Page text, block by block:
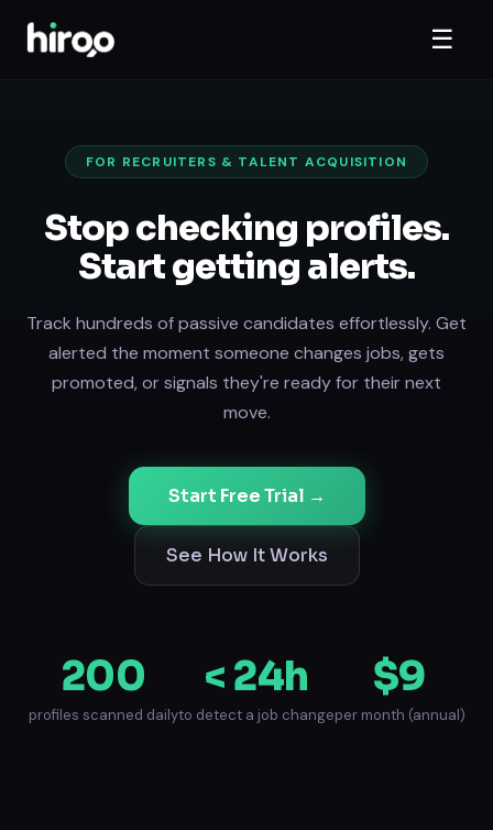
☰
FOR RECRUITERS & TALENT ACQUISITION
Stop checking profiles.
Start getting alerts.
Track hundreds of passive candidates effortlessly. Get
alerted the moment someone changes jobs, gets
promoted, or signals they're ready for their next
move.
Start Free Trial →
See How It Works
200
profiles scanned daily
< 24h
to detect a job change
$9
per month (annual)